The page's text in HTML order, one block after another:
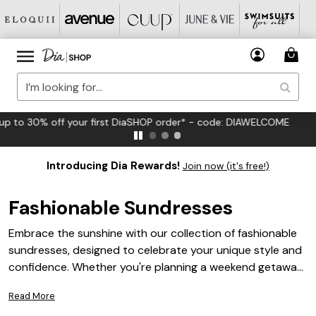
FREE US Standard Shipping on Orders $125+*
Introducing Dia Rewards! Join now (it's free!)
Fashionable Sundresses
Embrace the sunshine with our collection of fashionable
sundresses, designed to celebrate your unique style and
confidence. Whether you're planning a weekend getaway
blend of comfort and chic flair. Explore vibrant prints,
Read More